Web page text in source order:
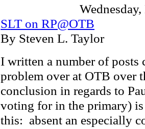
SLT on RP@OTB
By Steven L. Taylor
I written a number of posts
problem over at OTB over
conclusion in regards to
voting for in the primary)
this: absent an especially